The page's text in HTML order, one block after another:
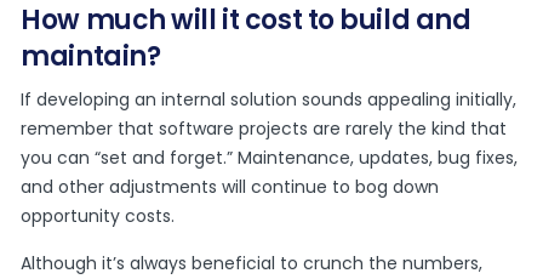
How much will it cost to build and
maintain?
If developing an internal solution sounds appealing initially,
remember that software projects are rarely the kind that
you can “set and forget.” Maintenance, updates, bug fixes,
and other adjustments will continue to bog down
opportunity costs.
Although it’s always beneficial to crunch the numbers,